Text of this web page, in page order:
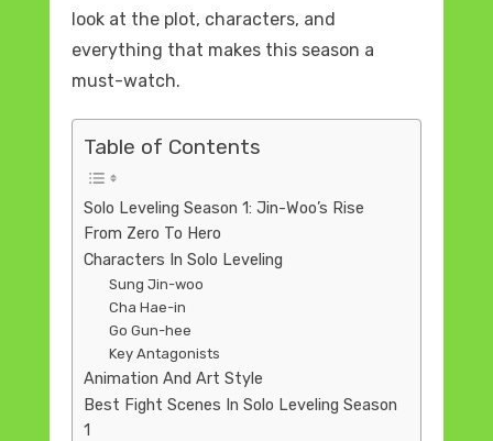
look at the plot, characters, and
everything that makes this season a
must-watch.
Table of Contents
Solo Leveling Season 1: Jin-Woo’s Rise
From Zero To Hero
Characters In Solo Leveling
Sung Jin-woo
Cha Hae-in
Go Gun-hee
Key Antagonists
Animation And Art Style
Best Fight Scenes In Solo Leveling Season
1